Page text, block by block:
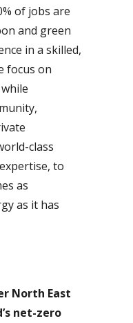
of jobs are
and green
in a skilled,
focus on
class
to
as
as it has
North East
net-zero